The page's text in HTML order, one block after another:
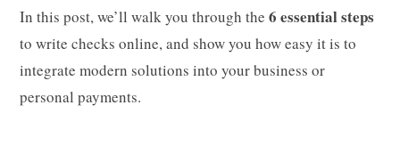
In this post, we’ll walk you through the 6 essential steps
to write checks online, and show you how easy it is to
integrate modern solutions into your business or
personal payments.